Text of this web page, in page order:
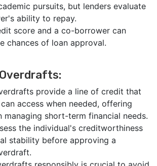
pursuits, but lenders evaluate
ability to repay.
score and a co-borrower can
chances of loan approval.
provide a line of credit that
access when needed, offering
managing short-term financial needs.
the individual's creditworthiness
stability before approving a